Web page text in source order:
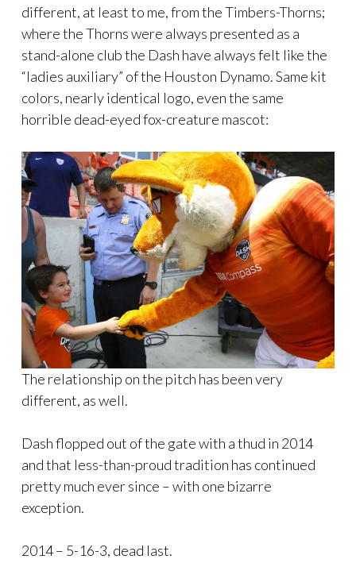
different, at least to me, from the Timbers-Thorns;
where the Thorns were always presented as a
stand-alone club the Dash have always felt like the
“ladies auxiliary” of the Houston Dynamo. Same kit
colors, nearly identical logo, even the same
horrible dead-eyed fox-creature mascot:
The relationship on the pitch has been very
different, as well.
Dash flopped out of the gate with a thud in 2014
and that less-than-proud tradition has continued
pretty much ever since – with one bizarre
exception.
2014 – 5-16-3, dead last.